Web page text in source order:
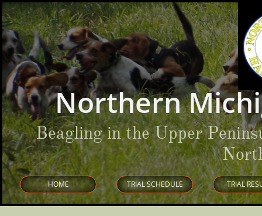
HOME TRIAL SCHEDULE TRIAL
Northern
Beagling in the Upper